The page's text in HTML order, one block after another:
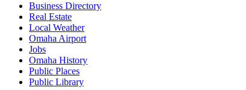
Business Directory
Real Estate
Local Weather
Omaha Airport
Jobs
Omaha History
Public Places
Public Library